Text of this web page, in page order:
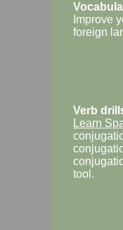
Improve
foreign
Verb
Learn
tool.